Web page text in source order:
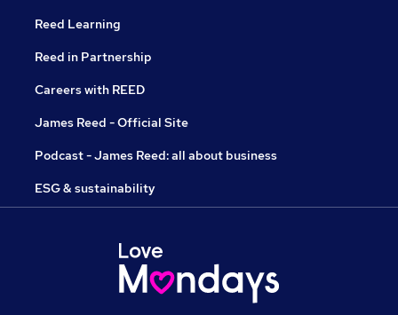
Reed Learning
Reed in Partnership
Careers with REED
James Reed - Official Site
Podcast - James Reed: all about business
ESG & sustainability